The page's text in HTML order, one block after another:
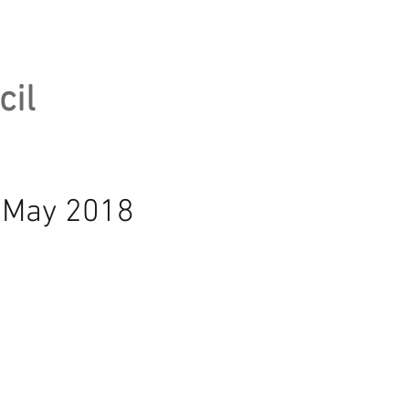
2018